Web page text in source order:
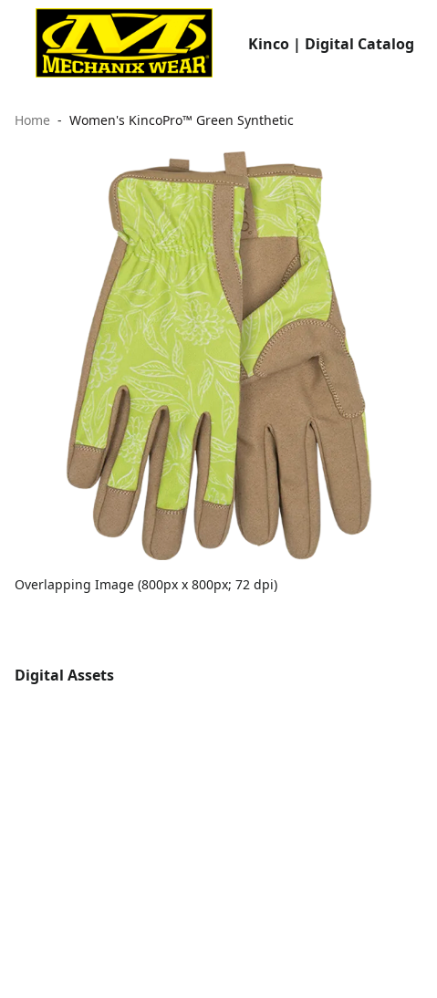
Kinco | Digital Catalog
Home Women's KincoPro™ Green Synthetic
Overlapping Image (800px x 800px; 72 dpi)
Digital Assets